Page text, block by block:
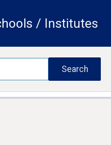
/ Institutes